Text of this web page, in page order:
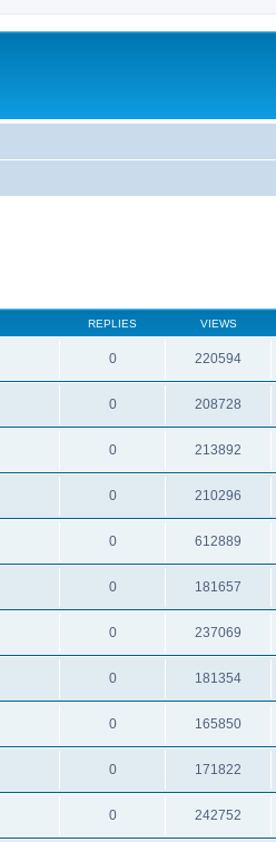
REPLIES VIEWS
0 220594
0 208728
0 213892
0 210296
0 612889
0 181657
0 237069
0 181354
0 165850
0 171822
0 242752